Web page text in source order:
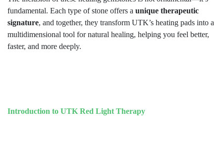
fundamental. Each type of stone offers a unique therapeutic
signature, and together, they transform UTK’s heating pads into a
multidimensional tool for natural healing, helping you feel better,
faster, and more deeply.
Introduction to UTK Red Light Therapy